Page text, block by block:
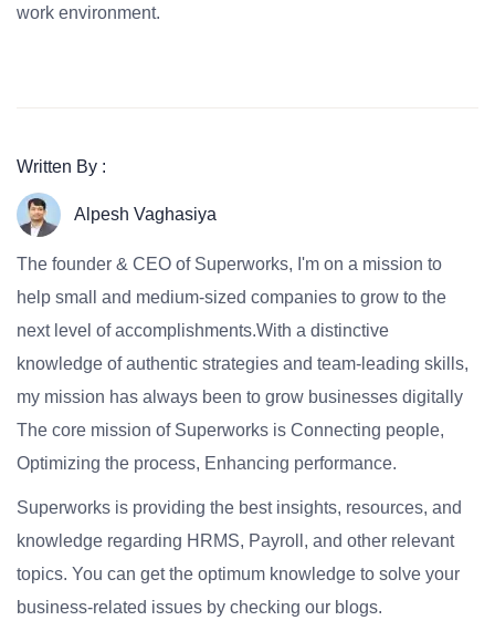
work environment.
Written By :
Alpesh Vaghasiya
The founder & CEO of Superworks, I'm on a mission to
help small and medium-sized companies to grow to the
next level of accomplishments.With a distinctive
knowledge of authentic strategies and team-leading skills,
my mission has always been to grow businesses digitally
The core mission of Superworks is Connecting people,
Optimizing the process, Enhancing performance.
Superworks is providing the best insights, resources, and
knowledge regarding HRMS, Payroll, and other relevant
topics. You can get the optimum knowledge to solve your
business-related issues by checking our blogs.